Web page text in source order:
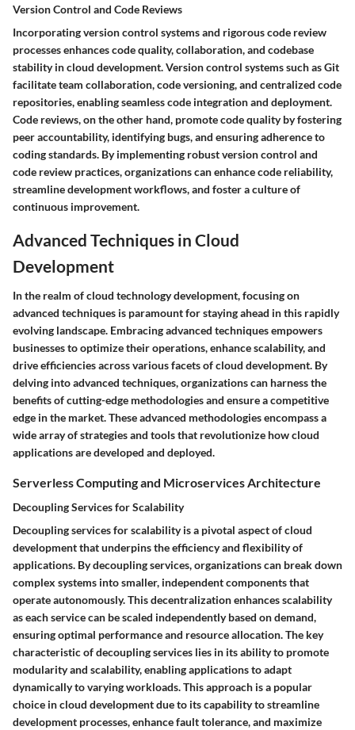
Version Control and Code Reviews
Incorporating version control systems and rigorous code review
processes enhances code quality, collaboration, and codebase
stability in cloud development. Version control systems such as Git
facilitate team collaboration, code versioning, and centralized code
repositories, enabling seamless code integration and deployment.
Code reviews, on the other hand, promote code quality by fostering
peer accountability, identifying bugs, and ensuring adherence to
coding standards. By implementing robust version control and
code review practices, organizations can enhance code reliability,
streamline development workflows, and foster a culture of
continuous improvement.
Advanced Techniques in Cloud
Development
In the realm of cloud technology development, focusing on
advanced techniques is paramount for staying ahead in this rapidly
evolving landscape. Embracing advanced techniques empowers
businesses to optimize their operations, enhance scalability, and
drive efficiencies across various facets of cloud development. By
delving into advanced techniques, organizations can harness the
benefits of cutting-edge methodologies and ensure a competitive
edge in the market. These advanced methodologies encompass a
wide array of strategies and tools that revolutionize how cloud
applications are developed and deployed.
Serverless Computing and Microservices Architecture
Decoupling Services for Scalability
Decoupling services for scalability is a pivotal aspect of cloud
development that underpins the efficiency and flexibility of
applications. By decoupling services, organizations can break down
complex systems into smaller, independent components that
operate autonomously. This decentralization enhances scalability
as each service can be scaled independently based on demand,
ensuring optimal performance and resource allocation. The key
characteristic of decoupling services lies in its ability to promote
modularity and scalability, enabling applications to adapt
dynamically to varying workloads. This approach is a popular
choice in cloud development due to its capability to streamline
development processes, enhance fault tolerance, and maximize